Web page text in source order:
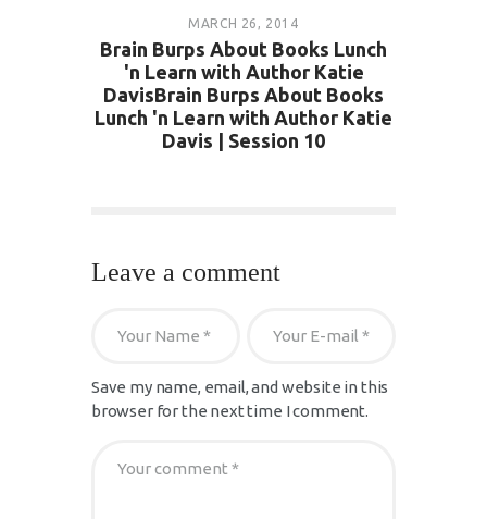
MARCH 26, 2014
Brain Burps About Books Lunch
'n Learn with Author Katie
DavisBrain Burps About Books
Lunch 'n Learn with Author Katie
Davis | Session 10
Leave a comment
Save my name, email, and website in this
browser for the next time I comment.